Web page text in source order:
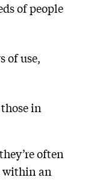
of people
of use,
in
often
within an